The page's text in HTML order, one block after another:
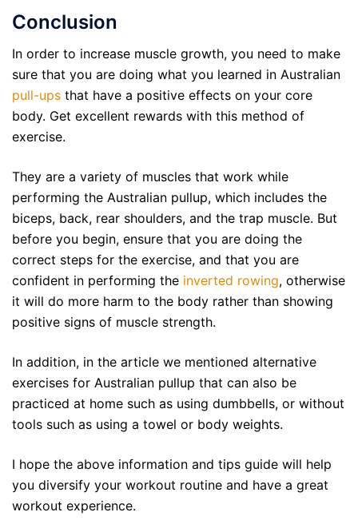
Conclusion
In order to increase muscle growth, you need to make
sure that you are doing what you learned in Australian
pull-ups that have a positive effects on your core
body. Get excellent rewards with this method of
exercise.
They are a variety of muscles that work while
performing the Australian pullup, which includes the
biceps, back, rear shoulders, and the trap muscle. But
before you begin, ensure that you are doing the
correct steps for the exercise, and that you are
confident in performing the inverted rowing, otherwise
it will do more harm to the body rather than showing
positive signs of muscle strength.
In addition, in the article we mentioned alternative
exercises for Australian pullup that can also be
practiced at home such as using dumbbells, or without
tools such as using a towel or body weights.
I hope the above information and tips guide will help
you diversify your workout routine and have a great
workout experience.